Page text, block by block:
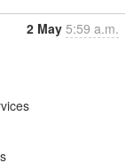
2 May 5:59 a.m.